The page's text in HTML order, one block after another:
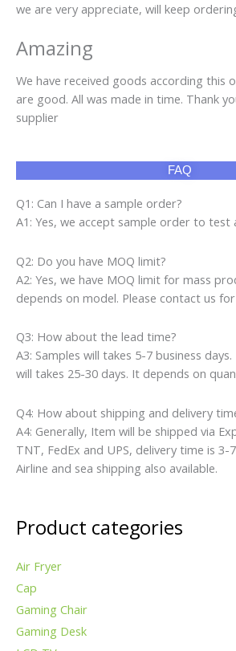
we are very appreciate, will keep
Amazing
We have received goods according this
are good. All was made in time. Thank
supplier
FAQ
Q1: Can I have a sample order?
A1: Yes, we accept sample order to test
Q2: Do you have MOQ limit?
A2: Yes, we have MOQ limit for mass
depends on model. Please contact us
Q3: How about the lead time?
A3: Samples will takes 5-7 business
will takes 25-30 days. It depends on
Q4: How about shipping and delivery
A4: Generally, Item will be shipped via
TNT, FedEx and UPS, delivery time is 3-
Airline and sea shipping also available.
Product categories
Air Fryer
Cap
Gaming Chair
Gaming Desk